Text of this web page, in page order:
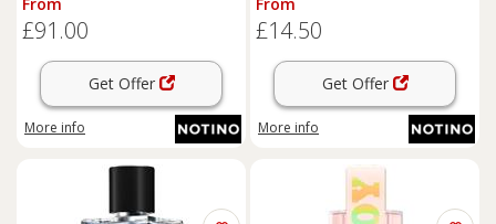
£91.00
Get Offer
More info
£14.50
Get Offer
More info